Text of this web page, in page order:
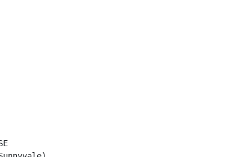
as a result of
          Subtenant's default or breach. If Netscape so uses any portion of the
          Security Deposit, Subtenant shall restore the Security Deposit to the
          full amount originally deposited within ten (10) days after Netscape's
          written demand. Netscape shall not